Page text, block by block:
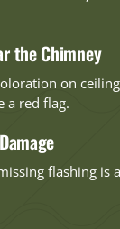
the Chimney
on
a red flag.
flashing is